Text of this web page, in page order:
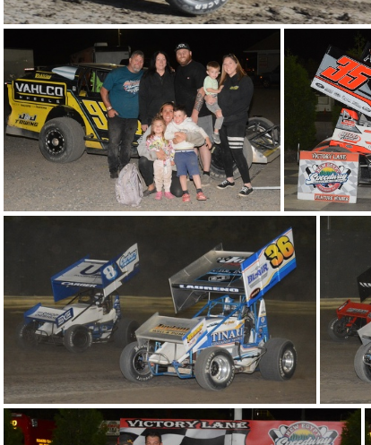
DSC 0585
DSC 1058